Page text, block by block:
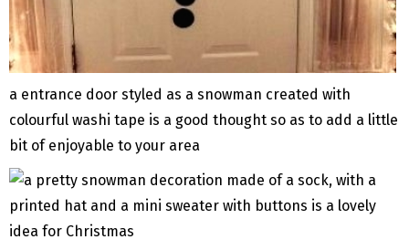
a entrance door styled as a snowman created with
colourful washi tape is a good thought so as to add a little
bit of enjoyable to your area